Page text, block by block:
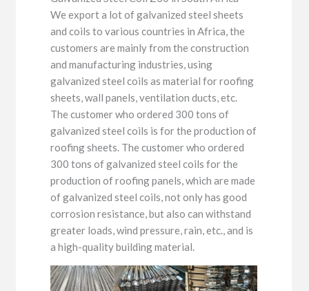
We export a lot of galvanized steel sheets
and coils to various countries in Africa, the
customers are mainly from the construction
and manufacturing industries, using
galvanized steel coils as material for roofing
sheets, wall panels, ventilation ducts, etc.
The customer who ordered 300 tons of
galvanized steel coils is for the production of
roofing sheets. The customer who ordered
300 tons of galvanized steel coils for the
production of roofing panels, which are made
of galvanized steel coils, not only has good
corrosion resistance, but also can withstand
greater loads, wind pressure, rain, etc., and is
a high-quality building material.